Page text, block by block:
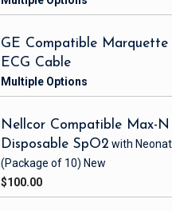
GE Compatible Marquette
ECG Cable
Nellcor Compatible Max-N
Disposable SpO2 with
(Package of 10) New
$100.00